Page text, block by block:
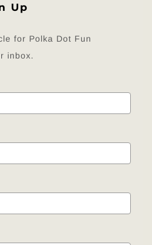
Up
for Polka Dot Fun
inbox.